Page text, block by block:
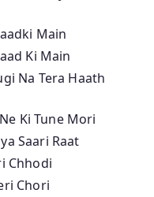
Main
Ki Main
Na Tera Haath
Ki Tune Mori
Saari Raat
Chhodi
Chori